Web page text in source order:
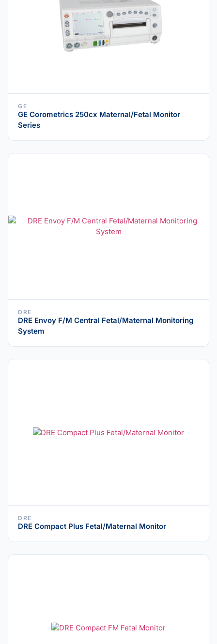
GE
GE Corometrics 250cx Maternal/Fetal Monitor
Series
DRE
DRE Envoy F/M Central Fetal/Maternal Monitoring
System
DRE
DRE Compact Plus Fetal/Maternal Monitor